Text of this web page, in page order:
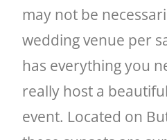
may not be
wedding venue per
has everything you
really host a
event. Located on